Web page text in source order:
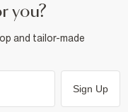
you?
and tailor-made
Sign Up